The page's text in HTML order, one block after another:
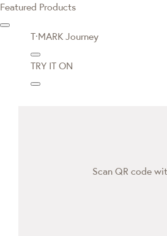
Featured Products
T·MARK Journey
TRY IT ON
Scan QR code